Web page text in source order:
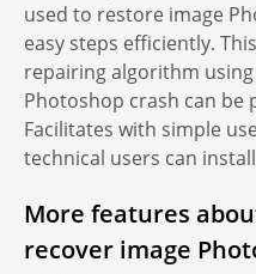
used to restore image
easy steps efficiently.
repairing algorithm
Photoshop crash can be
Facilitates with simple
technical users can
More features
recover image